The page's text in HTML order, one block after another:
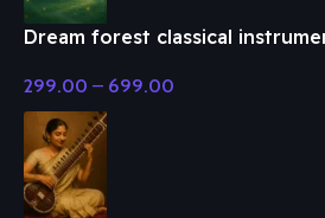
Dream forest classical
299.00 – 699.00